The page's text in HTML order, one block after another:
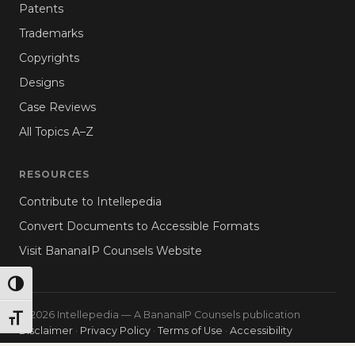
TOGGLE HIGH CONTRAST
TOGGLE FONT SIZE
Patents
Trademarks
Copyrights
Designs
Case Reviews
All Topics A–Z
RESOURCES
Contribute to Intellepedia
Convert Documents to Accessible Formats
Visit BananaIP Counsels Website
© 2026 Intellepedia — A BananaIP Counsels publication
Disclaimer · Privacy Policy · Terms of Use · Accessibility